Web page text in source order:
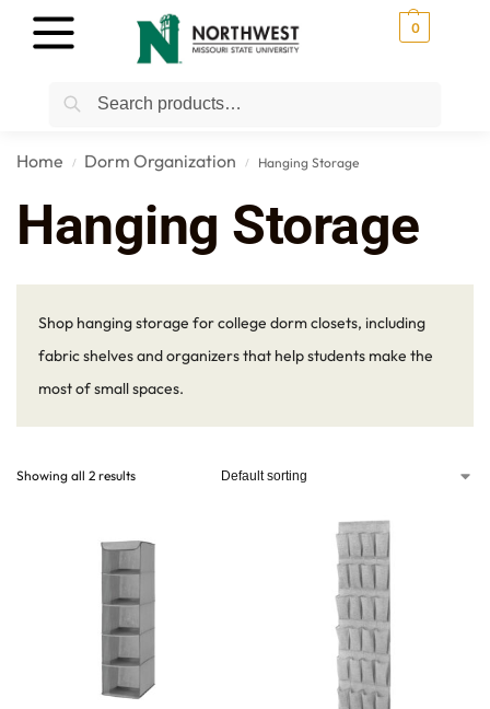
0
Home / Dorm Organization / Hanging Storage
Hanging Storage
Shop hanging storage for college dorm closets, including
fabric shelves and organizers that help students make the
most of small spaces.
Showing all 2 results